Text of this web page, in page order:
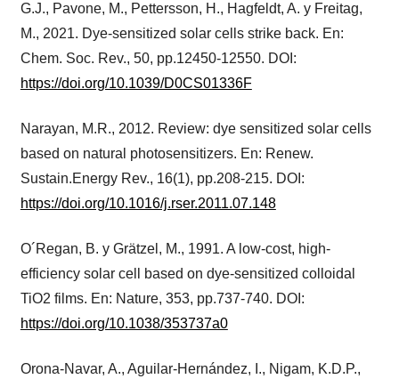
G.J., Pavone, M., Pettersson, H., Hagfeldt, A. y Freitag,
M., 2021. Dye-sensitized solar cells strike back. En:
Chem. Soc. Rev., 50, pp.12450-12550. DOI:
https://doi.org/10.1039/D0CS01336F
Narayan, M.R., 2012. Review: dye sensitized solar cells
based on natural photosensitizers. En: Renew.
Sustain.Energy Rev., 16(1), pp.208-215. DOI:
https://doi.org/10.1016/j.rser.2011.07.148
O´Regan, B. y Grätzel, M., 1991. A low-cost, high-
efficiency solar cell based on dye-sensitized colloidal
TiO2 films. En: Nature, 353, pp.737-740. DOI:
https://doi.org/10.1038/353737a0
Orona-Navar, A., Aguilar-Hernández, I., Nigam, K.D.P.,